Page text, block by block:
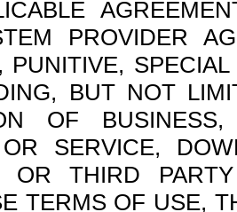
PROVIDER
PUNITIVE,
BUT NOT
OF
OR SERVICE,
OR THIRD
TERMS OF USE,